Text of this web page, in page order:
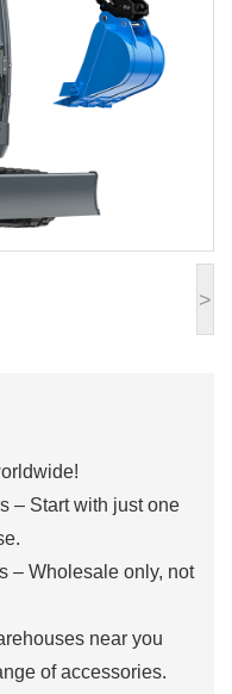
>
– Start with just one
– Wholesale only, not
near you
of accessories.